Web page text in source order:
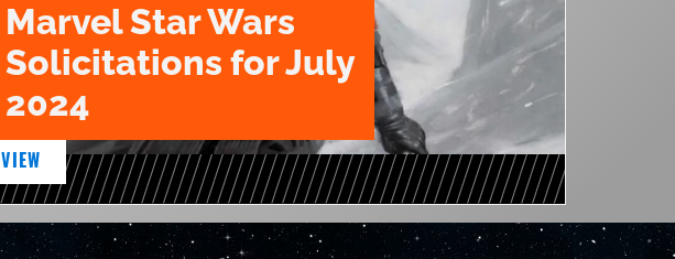
Marvel Star Wars
Solicitations for July
2024
VIEW